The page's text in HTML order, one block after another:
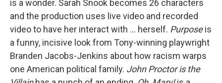
is a wonder. Sarah Snook becomes 26 characters
and the production uses live video and recorded
video to have her interact with … herself. Purposeis
a funny, incisive look from Tony-winning playwright
Branden Jacobs-Jenkins about how racism warps
one American political family. John Proctor is the